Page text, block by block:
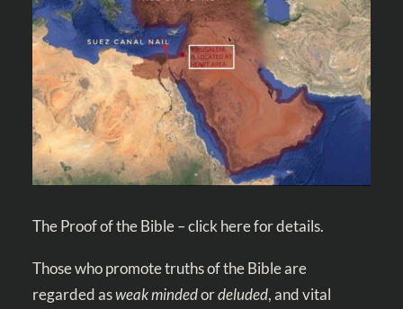
The Proof of the Bible – click here for details.
Those who promote truths of the Bible are
regarded asweak mindedordeluded, and vital